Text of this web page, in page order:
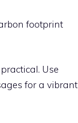
footprint
Use
for a vibrant